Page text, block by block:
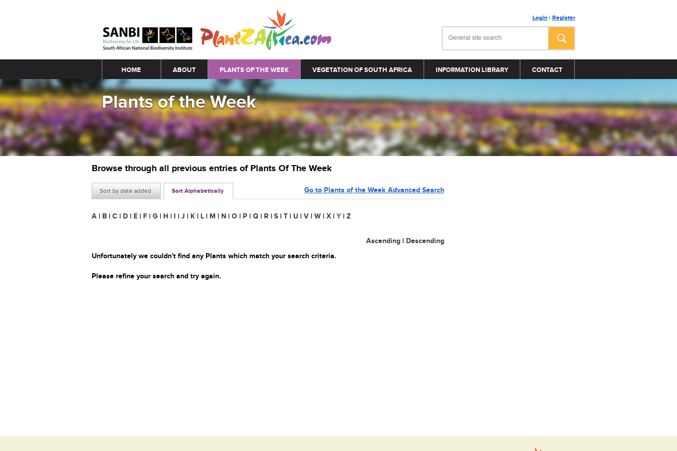
Login | Register
Main menu
HOME ABOUT PLANTS OF THE WEEK VEGETATION OF SOUTH AFRICA INFORMATION LIBRARY CONTACT
Plants of the Week
Browse through all previous entries of Plants Of The Week
Sort by date added Sort Alphabetically Go to Plants of the Week Advanced Search
A | B | C | D | E | F | G | H | I | J | K | L | M | N | O | P | Q | R | S | T | U | V | W | X | Y | Z
Ascending | Descending
Unfortunately we couldn't find any Plants which match your search criteria.
Please refine your search and try again.